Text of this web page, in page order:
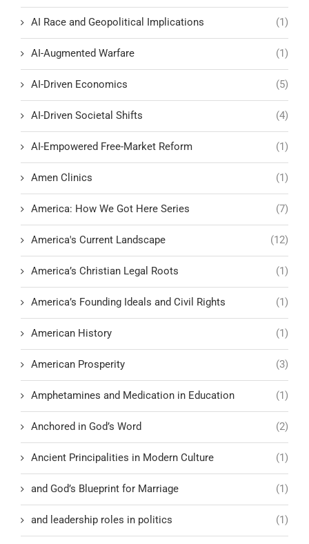
AI Race and Geopolitical Implications (1)
AI-Augmented Warfare (1)
AI-Driven Economics (5)
AI-Driven Societal Shifts (4)
AI-Empowered Free-Market Reform (1)
Amen Clinics (1)
America: How We Got Here Series (7)
America's Current Landscape (12)
America’s Christian Legal Roots (1)
America’s Founding Ideals and Civil Rights (1)
American History (1)
American Prosperity (3)
Amphetamines and Medication in Education (1)
Anchored in God’s Word (2)
Ancient Principalities in Modern Culture (1)
and God’s Blueprint for Marriage (1)
and leadership roles in politics (1)